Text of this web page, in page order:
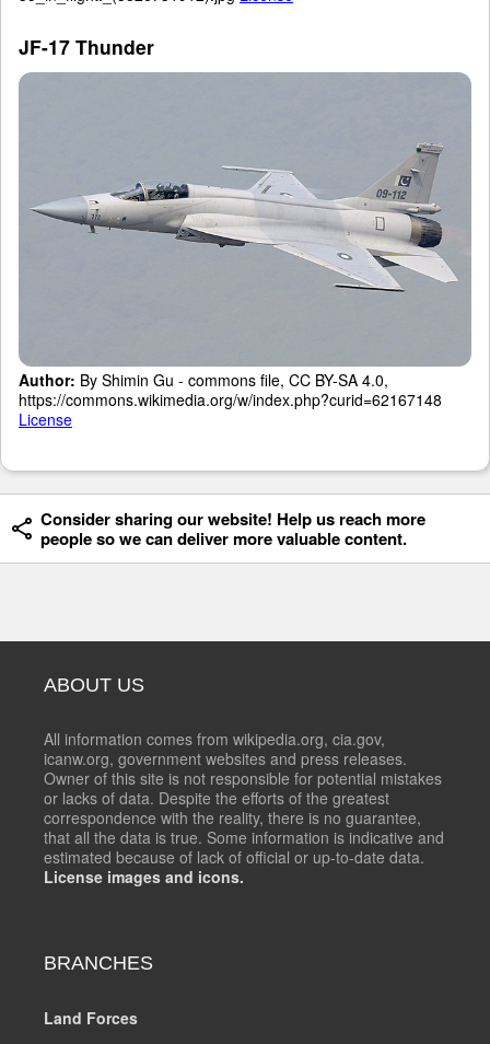
JF-17 Thunder
Author: By Shimin Gu - commons file, CC BY-SA 4.0,
https://commons.wikimedia.org/w/index.php?curid=62167148
License
Consider sharing our website! Help us reach more
people so we can deliver more valuable content.
ABOUT US
All information comes from wikipedia.org, cia.gov,
icanw.org, government websites and press releases.
Owner of this site is not responsible for potential mistakes
or lacks of data. Despite the efforts of the greatest
correspondence with the reality, there is no guarantee,
that all the data is true. Some information is indicative and
estimated because of lack of official or up-to-date data.
License images and icons.
BRANCHES
Land Forces